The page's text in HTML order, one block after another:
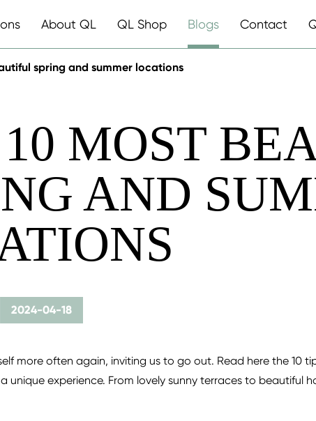
About QL QL Shop Blogs Contact
spring and summer locations
MOST
AND
2024-04-18
more often again, inviting us to go out. Read here the 10
unique experience. From lovely sunny terraces to beautiful